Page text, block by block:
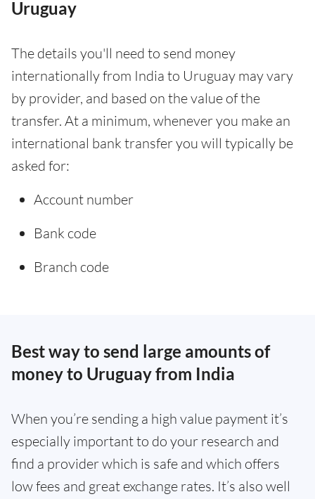
Uruguay
The details you'll need to send money
internationally from India to Uruguay may vary
by provider, and based on the value of the
transfer. At a minimum, whenever you make an
international bank transfer you will typically be
asked for:
Account number
Bank code
Branch code
Best way to send large amounts of
money to Uruguay from India
When you’re sending a high value payment it’s
especially important to do your research and
find a provider which is safe and which offers
low fees and great exchange rates. It’s also well